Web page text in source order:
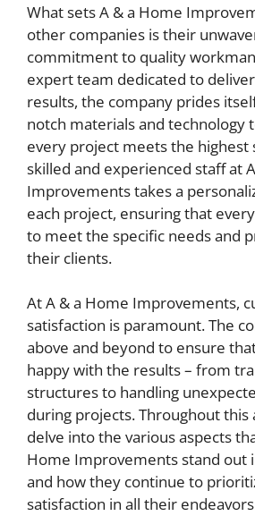
What sets A & a Home
other companies is their
commitment to quality
expert team dedicated to
results, the company prides
notch materials and technology
every project meets the highest
skilled and experienced staff at
Improvements takes a
each project, ensuring that
to meet the specific needs and
their clients.
At A & a Home Improvements,
satisfaction is paramount. The
above and beyond to ensure
happy with the results – from
structures to handling
during projects. Throughout this
delve into the various aspects
Home Improvements stand out
and how they continue to
satisfaction in all their